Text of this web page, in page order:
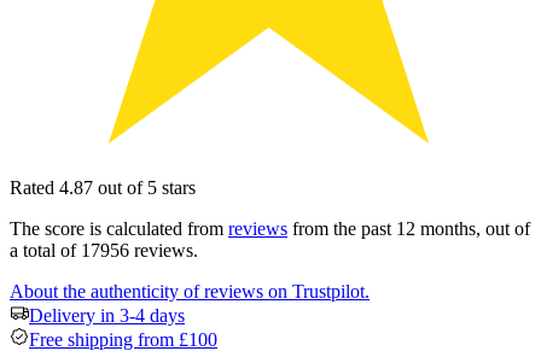
Rated 4.87 out of 5 stars
The score is calculated from reviews from the past 12 months, out of
a total of 17956 reviews.
About the authenticity of reviews on Trustpilot.
Delivery in 3-4 days
Free shipping from £100